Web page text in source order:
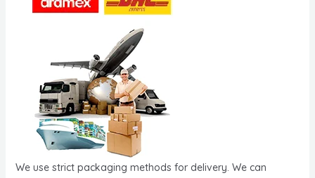
We use strict packaging methods for delivery. We can